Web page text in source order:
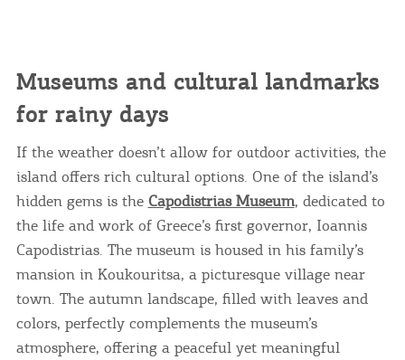
Museums and cultural landmarks
for rainy days
If the weather doesn’t allow for outdoor activities, the
island offers rich cultural options. One of the island’s
hidden gems is the Capodistrias Museum, dedicated to
the life and work of Greece’s first governor, Ioannis
Capodistrias. The museum is housed in his family’s
mansion in Koukouritsa, a picturesque village near
town. The autumn landscape, filled with leaves and
colors, perfectly complements the museum’s
atmosphere, offering a peaceful yet meaningful